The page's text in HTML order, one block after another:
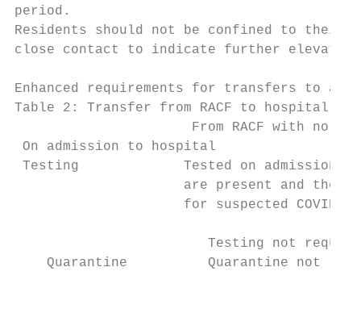
period.
Residents should not be confined to their
close contact to indicate further
Enhanced requirements for transfers to and
Table 2: Transfer from RACF to hospital
From RACF with no
On admission to hospital
Testing             Tested on admission
are present and they
                     for suspected COVID-19
Testing not
Quarantine          Quarantine not